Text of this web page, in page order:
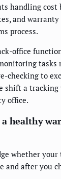
handling cost
and
process.
office
tasks
checking to
shift a tracking
office.
healthy
whether
and after you